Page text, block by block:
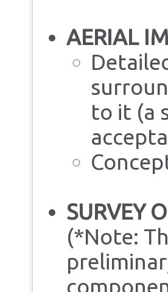
AERIAL
to it (a
SURVEY
(*Note: